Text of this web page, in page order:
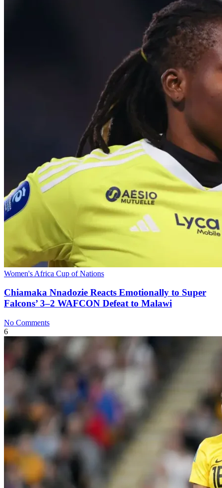
Women's Africa Cup of Nations
Chiamaka Nnadozie Reacts Emotionally to Super
Falcons’ 3–2 WAFCON Defeat to Malawi
No Comments
6